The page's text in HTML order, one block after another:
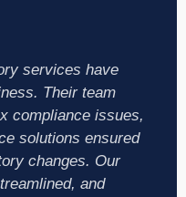
services have
Their team
compliance issues,
solutions ensured
changes. Our
and